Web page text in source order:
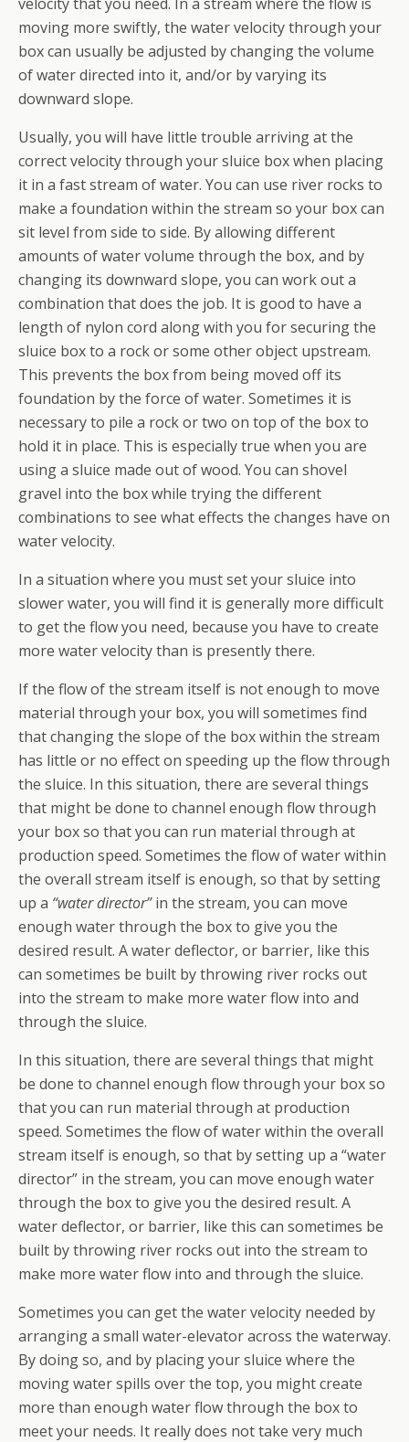
moving more swiftly, the water velocity through your
box can usually be adjusted by changing the volume
of water directed into it, and/or by varying its
downward slope.
Usually, you will have little trouble arriving at the
correct velocity through your sluice box when placing
it in a fast stream of water. You can use river rocks to
make a foundation within the stream so your box can
sit level from side to side. By allowing different
amounts of water volume through the box, and by
changing its downward slope, you can work out a
combination that does the job. It is good to have a
length of nylon cord along with you for securing the
sluice box to a rock or some other object upstream.
This prevents the box from being moved off its
foundation by the force of water. Sometimes it is
necessary to pile a rock or two on top of the box to
hold it in place. This is especially true when you are
using a sluice made out of wood. You can shovel
gravel into the box while trying the different
combinations to see what effects the changes have on
water velocity.
In a situation where you must set your sluice into
slower water, you will find it is generally more difficult
to get the flow you need, because you have to create
more water velocity than is presently there.
If the flow of the stream itself is not enough to move
material through your box, you will sometimes find
that changing the slope of the box within the stream
has little or no effect on speeding up the flow through
the sluice. In this situation, there are several things
that might be done to channel enough flow through
your box so that you can run material through at
production speed. Sometimes the flow of water within
the overall stream itself is enough, so that by setting
up a “water director”in the stream, you can move
enough water through the box to give you the
desired result. A water deflector, or barrier, like this
can sometimes be built by throwing river rocks out
into the stream to make more water flow into and
through the sluice.
In this situation, there are several things that might
be done to channel enough flow through your box so
that you can run material through at production
speed. Sometimes the flow of water within the overall
stream itself is enough, so that by setting up a “water
director” in the stream, you can move enough water
through the box to give you the desired result. A
water deflector, or barrier, like this can sometimes be
built by throwing river rocks out into the stream to
make more water flow into and through the sluice.
Sometimes you can get the water velocity needed by
arranging a small water-elevator across the waterway.
By doing so, and by placing your sluice where the
moving water spills over the top, you might create
more than enough water flow through the box to
meet your needs. It really does not take very much